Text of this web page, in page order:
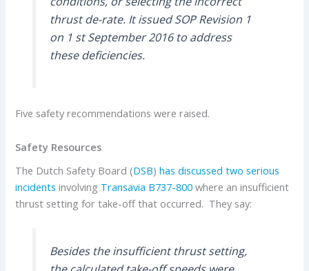
thrust de-rate. It issued SOP Revision 1
on 1 st September 2016 to address
these deficiencies.
Five safety recommendations were raised.
Safety Resources
The Dutch Safety Board (DSB)has discussed two serious
incidents involving Transavia B737-800 where an insufficient
thrust setting for take-off that occurred. They say:
Besides the insufficient thrust setting,